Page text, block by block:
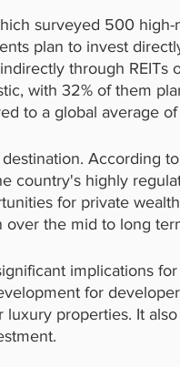
surveyed 500 high-
plan to invest
through REITs
with 32% of them
to a global average of
According
country's highly
for private wealth
over the mid to long
implications
for
properties. It